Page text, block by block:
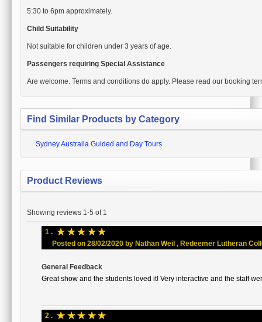
5:30 to 6pm approximately.
Child Suitability
Not suitable for children under 3 years of age.
Passengers requiring Special Assistance
Are welcome. Terms and conditions do apply. Please read our booking
Find Similar Products by Category
Sydney Australia Guided and Day Tours
Product Reviews
Showing reviews 1-5 of 1
1 . ☆ ☆☆ ☆☆
Posted on 28/02/2020 by Nathan Weil , Redeemer Lutheran
General Feedback
Great show and the students loved it! Very interactive and the staff
2 . ☆ ☆☆ ☆☆